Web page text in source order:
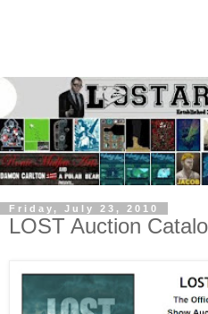
Friday, July 23, 2010
LOST Auction